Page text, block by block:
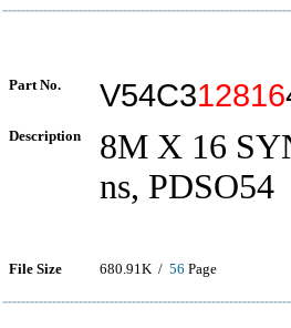
Part No. V54C312816
Description
8M X 16
ns, PDSO54
File Size 680.91K / 56 Page